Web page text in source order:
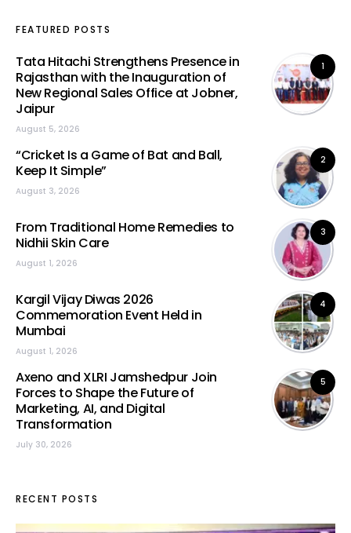
FEATURED POSTS
1
Tata Hitachi Strengthens Presence in
Rajasthan with the Inauguration of
New Regional Sales Office at Jobner,
Jaipur
August 5, 2026
2
“Cricket Is a Game of Bat and Ball,
Keep It Simple”
August 3, 2026
3
From Traditional Home Remedies to
Nidhii Skin Care
August 1, 2026
4
Kargil Vijay Diwas 2026
Commemoration Event Held in
Mumbai
August 1, 2026
5
Axeno and XLRI Jamshedpur Join
Forces to Shape the Future of
Marketing, AI, and Digital
Transformation
July 30, 2026
RECENT POSTS